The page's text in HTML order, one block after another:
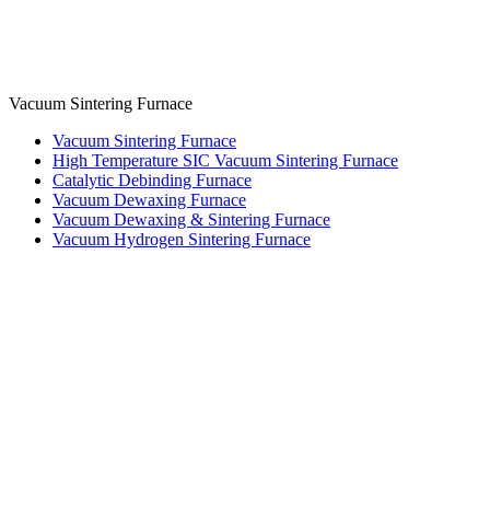
Vacuum Sintering Furnace
Vacuum Sintering Furnace
High Temperature SIC Vacuum Sintering Furnace
Catalytic Debinding Furnace
Vacuum Dewaxing Furnace
Vacuum Dewaxing & Sintering Furnace
Vacuum Hydrogen Sintering Furnace